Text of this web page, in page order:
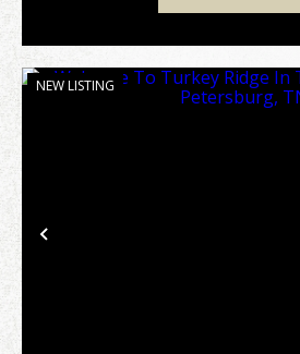
Previous
NEW LISTING